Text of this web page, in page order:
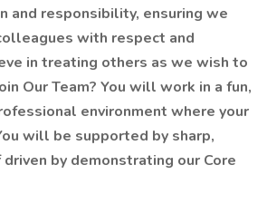
and responsibility, ensuring we
with respect and
in treating others as we wish to
Our Team? You will work in a fun,
environment where your
will be supported by sharp,
by demonstrating our Core